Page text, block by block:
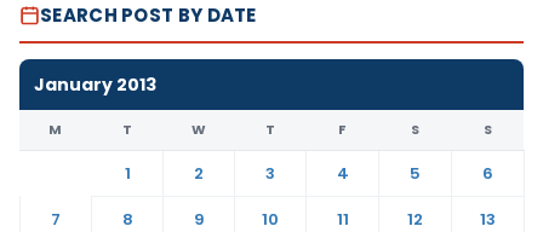
SEARCH POST BY DATE
January 2013
M T W T F S S
1 2 3 4 5
6
7
8 9 10 11 12
13